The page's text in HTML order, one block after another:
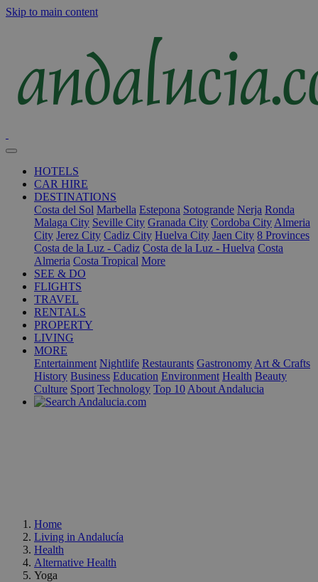
Skip to main content
HOTELS
CAR HIRE
DESTINATIONS
Costa del Sol Marbella Estepona Sotogrande Nerja Ronda
Malaga City Seville City Granada City Cordoba City Almeria
City Jerez City Cadiz City Huelva City Jaen City 8 Provinces
Costa de la Luz - Cadiz Costa de la Luz - Huelva Costa
Almeria Costa Tropical More
SEE & DO
FLIGHTS
TRAVEL
RENTALS
PROPERTY
LIVING
MORE
Entertainment Nightlife Restaurants Gastronomy Art & Crafts
History Business Education Environment Health Beauty
Culture Sport Technology Top 10 About Andalucia
Home
Living in Andalucía
Health
Alternative Health
Yoga